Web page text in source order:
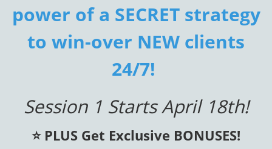
power of a SECRET strategy
to win-over NEW clients
24/7!
Session 1 Starts April 18th!
⭐️ PLUS Get Exclusive BONUSES!